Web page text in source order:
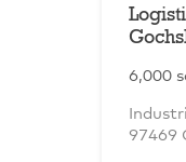
6,000
97469